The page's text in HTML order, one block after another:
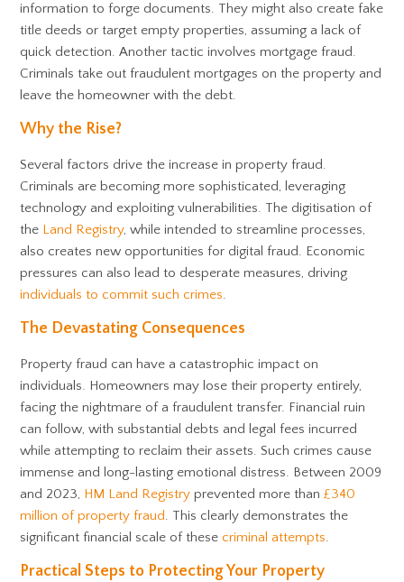
information to forge documents. They might also create fake
title deeds or target empty properties, assuming a lack of
quick detection. Another tactic involves mortgage fraud.
Criminals take out fraudulent mortgages on the property and
leave the homeowner with the debt.
Why the Rise?
Several factors drive the increase in property fraud.
Criminals are becoming more sophisticated, leveraging
technology and exploiting vulnerabilities. The digitisation of
the Land Registry, while intended to streamline processes,
also creates new opportunities for digital fraud. Economic
pressures can also lead to desperate measures, driving
individuals to commit such crimes.
The Devastating Consequences
Property fraud can have a catastrophic impact on
individuals. Homeowners may lose their property entirely,
facing the nightmare of a fraudulent transfer. Financial ruin
can follow, with substantial debts and legal fees incurred
while attempting to reclaim their assets. Such crimes cause
immense and long-lasting emotional distress. Between 2009
and 2023, HM Land Registry prevented more than£340
million of property fraud. This clearly demonstrates the
significant financial scale of thesecriminal attempts.
Practical Steps to Protecting Your Property